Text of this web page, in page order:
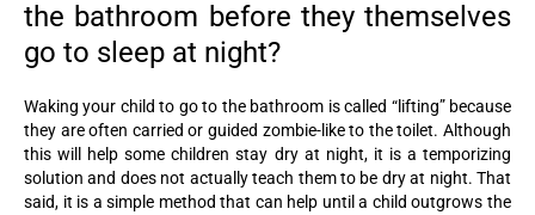
the bathroom before they themselves
go to sleep at night?
Waking your child to go to the bathroom is called “lifting” because
they are often carried or guided zombie-like to the toilet. Although
this will help some children stay dry at night, it is a temporizing
solution and does not actually teach them to be dry at night. That
said, it is a simple method that can help until a child outgrows the